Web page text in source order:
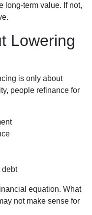
long-term value. If not,
Lowering
is only about
people refinance for
debt
equation. What
not make sense for